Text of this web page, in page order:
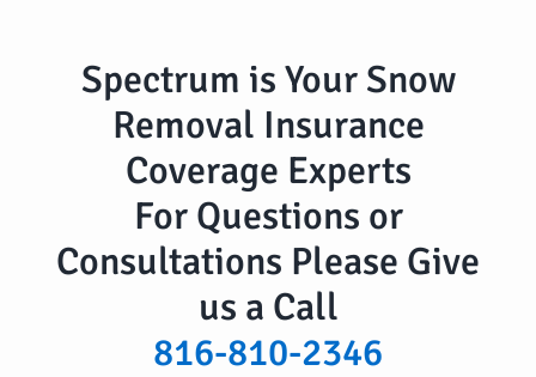
Spectrum is Your Snow
Removal Insurance
Coverage Experts
For Questions or
Consultations Please Give
us a Call
816-810-2346